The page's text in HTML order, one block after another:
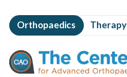
to
page
content
The
Centers
for
Advanced
Orthopaedics Therapy